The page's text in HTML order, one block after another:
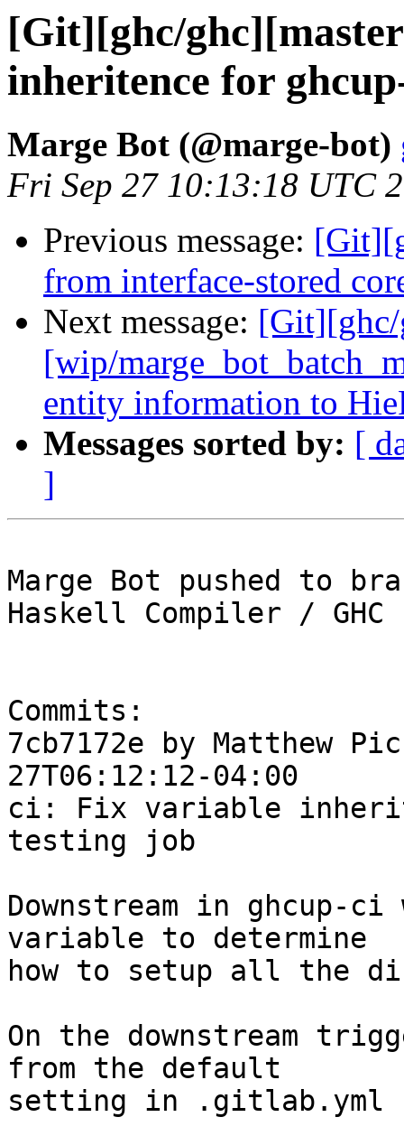
[Git][ghc/
inheritence for
Marge Bot (@marge-bot)
Fri Sep 27 10:13:18 UTC
Previous message:
from interface-stored
Next message:
[wip/
entity information to
Messages sorted by: [
]
Marge Bot pushed to
Haskell Compiler / GHC
Commits:
7cb7172e by Matthew
27T06:12:12-04:00
ci: Fix variable
testing job
Downstream in ghcup-ci
variable to determine
how to setup all the
On the downstream
from the default
setting in